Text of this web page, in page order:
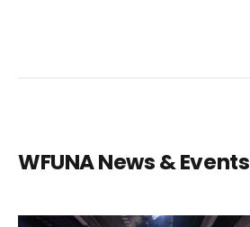
WFUNA News & Events